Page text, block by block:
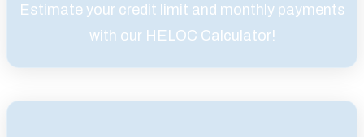
Estimate your credit limit and monthly payments
with our HELOC Calculator!